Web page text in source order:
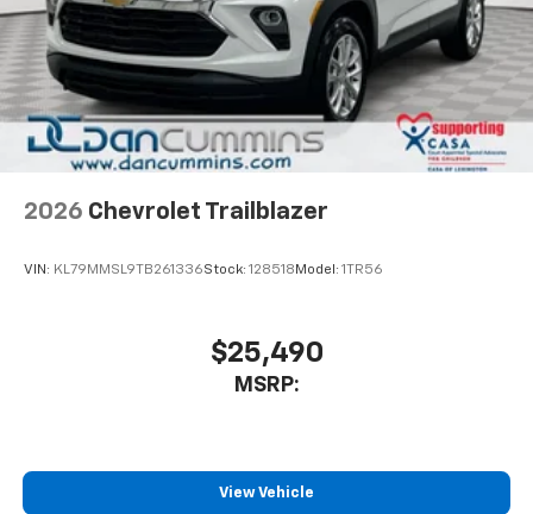
2026 Chevrolet Trailblazer
VIN: KL79MMSL9TB261336Stock: 128518 Model: 1TR56
$25,490
MSRP:
View Vehicle